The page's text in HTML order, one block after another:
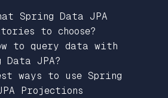
Spring Data JPA
to choose?
to query data with
Data JPA?
ways to use Spring
Projections